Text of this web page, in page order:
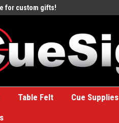
for custom gifts!
Table Felt Cue Supplies